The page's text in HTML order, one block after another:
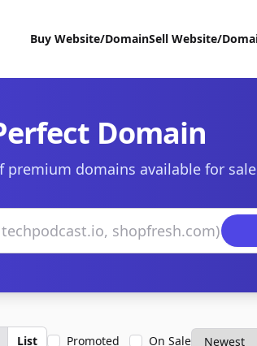
Buy Website/DomainSell Website/
Domain
premium domains available for sale
List Promoted On Sale